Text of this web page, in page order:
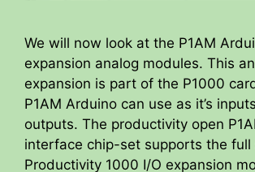
We will now look at the P1AM
expansion analog modules. This
expansion is part of the P1000
P1AM Arduino can use as it’s
outputs. The productivity open
interface chip-set supports the full
Productivity 1000 I/O expansion